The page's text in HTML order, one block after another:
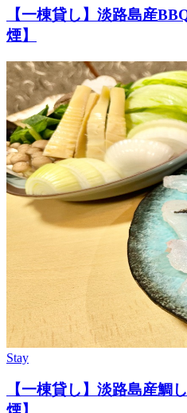
【一棟貸し】淡路島産
煙】
Stay
【一棟貸し】淡路島産鯛